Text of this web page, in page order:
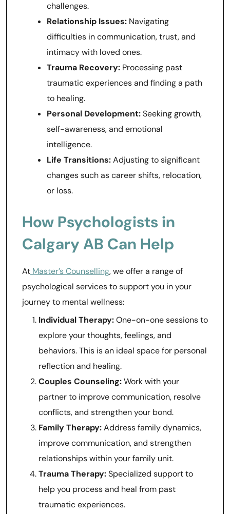
challenges.
Relationship Issues: Navigating
difficulties in communication, trust, and
intimacy with loved ones.
Trauma Recovery: Processing past
traumatic experiences and finding a path
to healing.
Personal Development:Seeking growth,
self-awareness, and emotional
intelligence.
Life Transitions:Adjusting to significant
changes such as career shifts, relocation,
or loss.
How Psychologists in
Calgary AB Can Help
At Master’s Counselling, we offer a range of
psychological services to support you in your
journey to mental wellness:
Individual Therapy:One-on-one sessions to
explore your thoughts, feelings, and
behaviors. This is an ideal space for personal
reflection and healing.
Couples Counseling:Work with your
partner to improve communication, resolve
conflicts, and strengthen your bond.
Family Therapy:Address family dynamics,
improve communication, and strengthen
relationships within your family unit.
Trauma Therapy:Specialized support to
help you process and heal from past
traumatic experiences.